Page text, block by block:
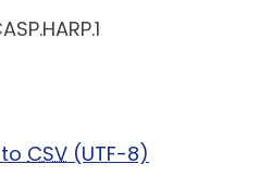
CSV (UTF-8)